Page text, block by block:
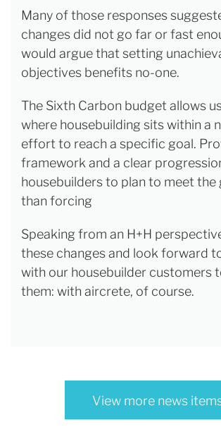
Many of those responses
changes did not go far or fast
would argue that setting
objectives benefits no-one.
The Sixth Carbon budget allows
where housebuilding sits within a
effort to reach a specific goal.
framework and a clear
housebuilders to plan to meet the
than forcing
Speaking from an H+H
these changes and look forward
with our housebuilder customers
them: with aircrete, of course.
View more news